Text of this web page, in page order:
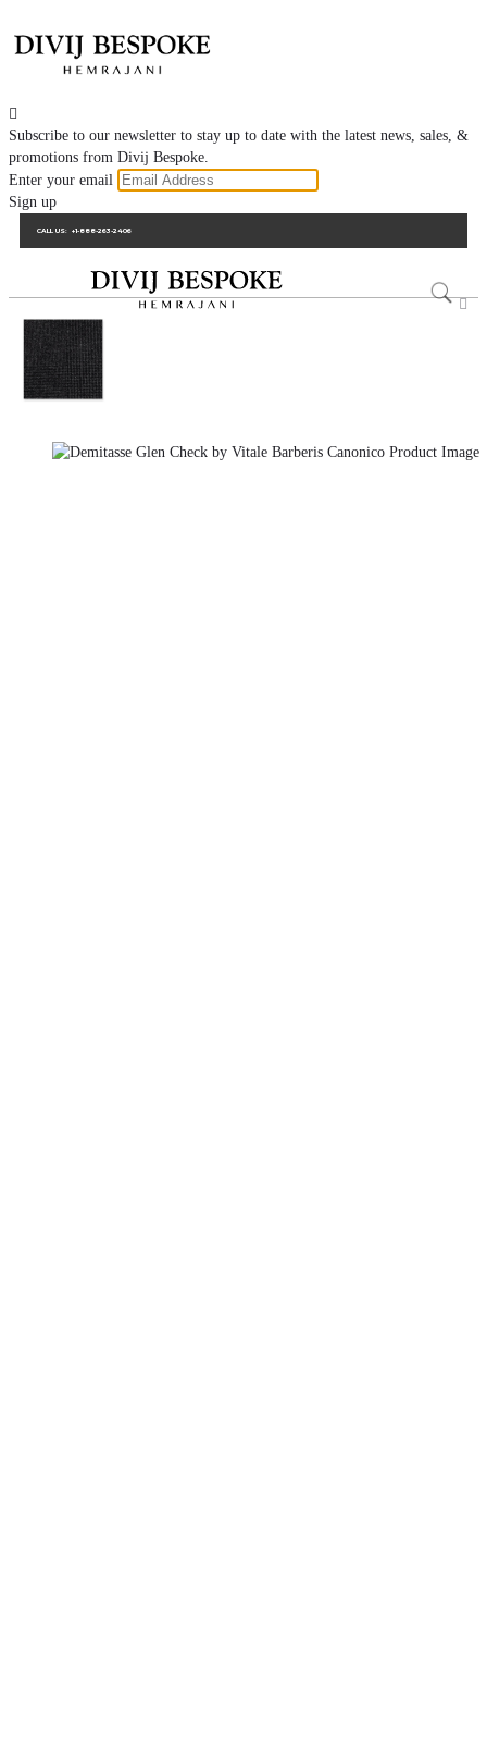

Subscribe to our newsletter to stay up to date with the latest news, sales, &
promotions from Divij Bespoke.
Enter your email
Sign up
CALL US: +1-888-263-2406
